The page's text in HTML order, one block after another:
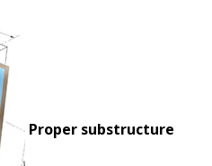
Proper substructure